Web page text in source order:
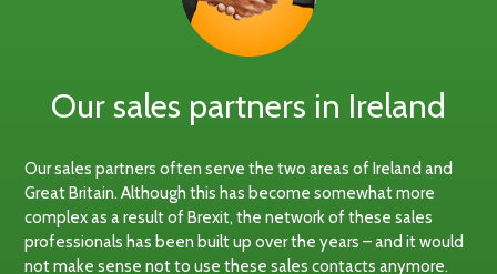
Our sales partners in Ireland
Our sales partners often serve the two areas of Ireland and
Great Britain. Although this has become somewhat more
complex as a result of Brexit, the network of these sales
professionals has been built up over the years – and it would
not make sense not to use these sales contacts anymore.